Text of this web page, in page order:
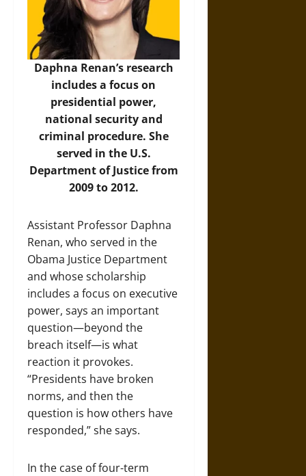
Daphna Renan’s research
includes a focus on
presidential power,
national security and
criminal procedure. She
served in the U.S.
Department of Justice from
2009 to 2012.
Assistant Professor Daphna
Renan, who served in the
Obama Justice Department
and whose scholarship
includes a focus on executive
power, says an important
question—beyond the
breach itself—is what
reaction it provokes.
“Presidents have broken
norms, and then the
question is how others have
responded,” she says.
In the case of four-term